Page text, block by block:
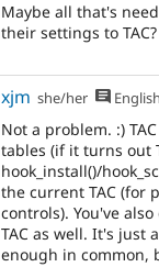
Maybe all that's
their settings to TAC?
xjm she/her English
Not a problem. :)
tables (if it turns out
hook_install()/
the current TAC (for
controls). You've
TAC as well. It's
enough in common,